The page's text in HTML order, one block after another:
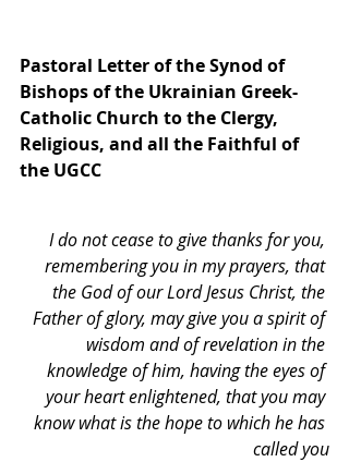
Pastoral Letter of the Synod of
Bishops of the Ukrainian Greek-
Catholic Church to the Clergy,
Religious, and all the Faithful of
the UGCC
I do not cease to give thanks for you,
remembering you in my prayers, that
the God of our Lord Jesus Christ, the
Father of glory, may give you a spirit of
wisdom and of revelation in the
knowledge of him, having the eyes of
your heart enlightened, that you may
know what is the hope to which he has
called you